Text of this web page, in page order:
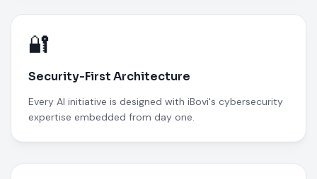
🔐
Security-First Architecture
Every AI initiative is designed with iBovi's cybersecurity
expertise embedded from day one.